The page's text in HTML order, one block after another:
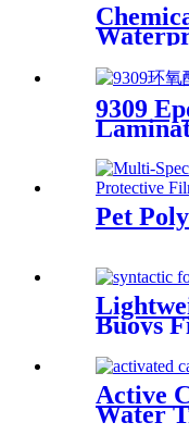
Sealant
9309
Pet
Buoys
Active
Water